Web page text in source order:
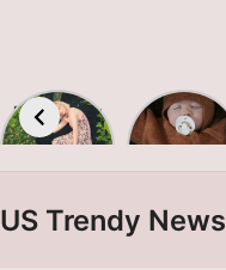
Embracing
Sustainable
Baby &
Toddler
Print A/W
US Trendy News